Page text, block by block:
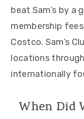
beat Sam’s by a
membership
Costco. Sam’s
locations
internationally
When Did